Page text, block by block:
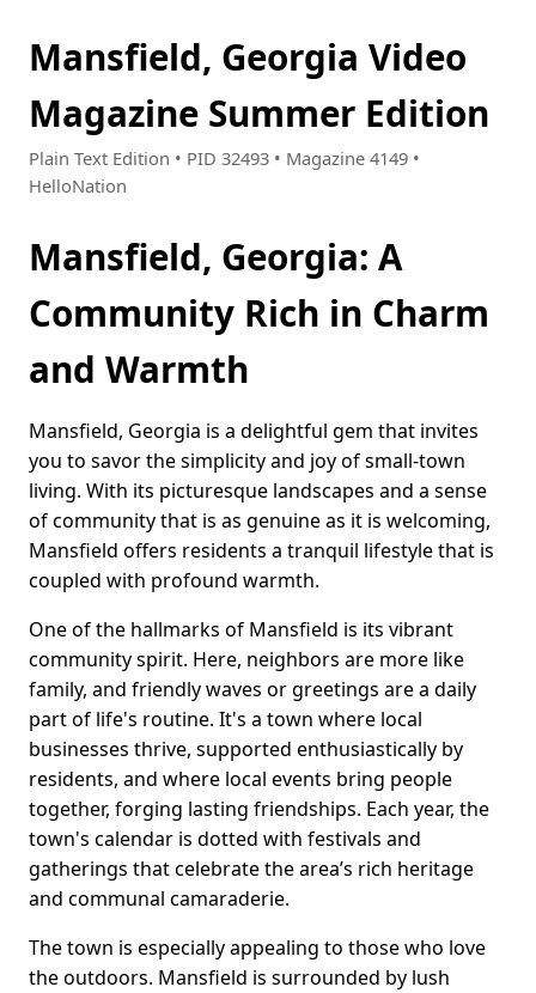
Mansfield, Georgia Video
Magazine Summer Edition
Plain Text Edition • PID 32493 • Magazine 4149 •
HelloNation
Mansfield, Georgia: A
Community Rich in Charm
and Warmth
Mansfield, Georgia is a delightful gem that invites
you to savor the simplicity and joy of small-town
living. With its picturesque landscapes and a sense
of community that is as genuine as it is welcoming,
Mansfield offers residents a tranquil lifestyle that is
coupled with profound warmth.
One of the hallmarks of Mansfield is its vibrant
community spirit. Here, neighbors are more like
family, and friendly waves or greetings are a daily
part of life's routine. It's a town where local
businesses thrive, supported enthusiastically by
residents, and where local events bring people
together, forging lasting friendships. Each year, the
town's calendar is dotted with festivals and
gatherings that celebrate the area’s rich heritage
and communal camaraderie.
The town is especially appealing to those who love
the outdoors. Mansfield is surrounded by lush